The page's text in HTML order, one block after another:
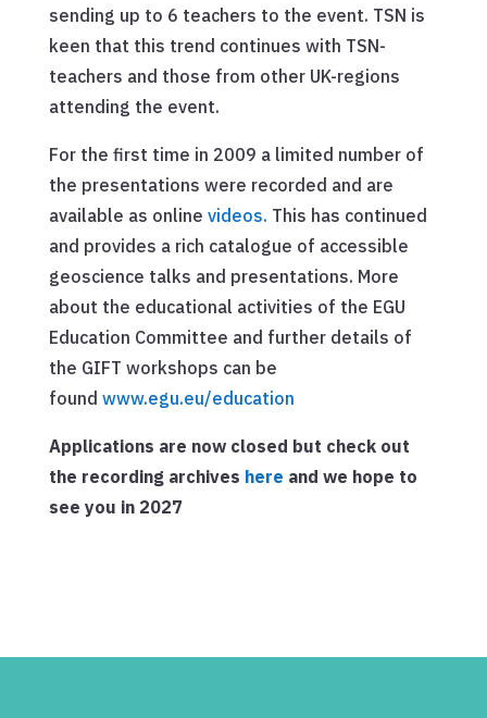
sending up to 6 teachers to the event. TSN is
keen that this trend continues with TSN-
teachers and those from other UK-regions
attending the event.
For the first time in 2009 a limited number of
the presentations were recorded and are
available as online videos. This has continued
and provides a rich catalogue of accessible
geoscience talks and presentations. More
about the educational activities of the EGU
Education Committee and further details of
the GIFT workshops can be
found www.egu.eu/education
Applications are now closed but check out
the recording archives here and we hope to
see you in 2027